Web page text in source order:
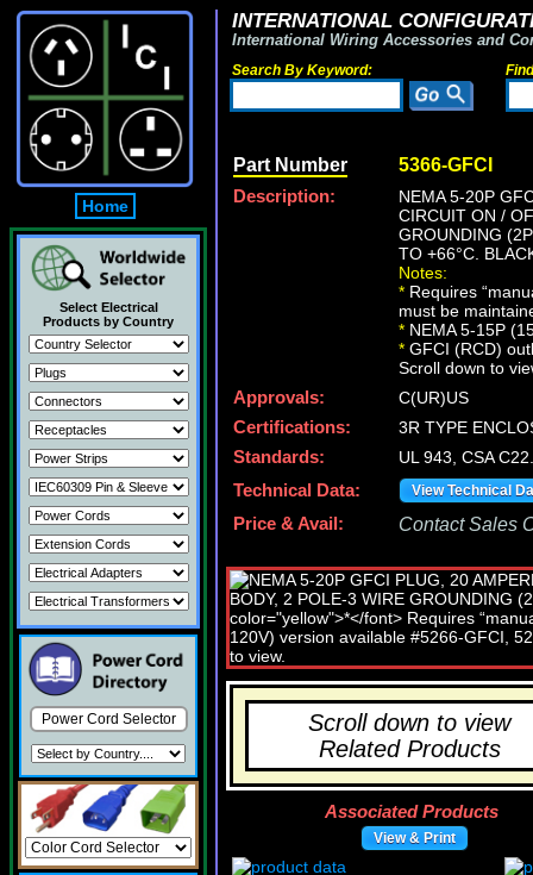
Home
Select Electrical
Products by Country
Power Cord Selector
INTERNATIONAL
International Wiring Accessories and
Search By Keyword:
Part Number 5366-GFCI
Description:
NEMA 5-20P
CIRCUIT ON /
GROUNDING
TO +66°C.
Notes:
* Requires
must be
* NEMA 5-15P
* GFCI (RCD)
Scroll down to
Approvals:
C(UR)US
Certifications:
3R TYPE
Standards:
UL 943, CSA
Technical Data:
View Technical
Price & Avail: Contact Sales
Scroll down to view
Related Products
Associated Products
View & Print